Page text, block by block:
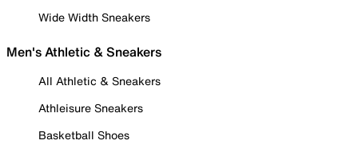
Wide Width Sneakers
Men's Athletic & Sneakers
All Athletic & Sneakers
Athleisure Sneakers
Basketball Shoes